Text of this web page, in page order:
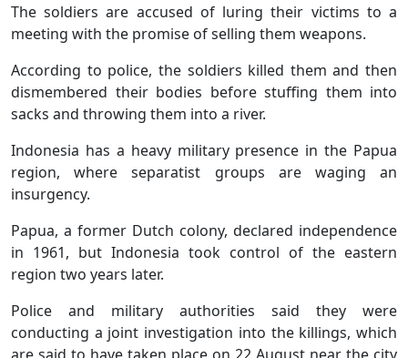
The soldiers are accused of luring their victims to a
meeting with the promise of selling them weapons.
According to police, the soldiers killed them and then
dismembered their bodies before stuffing them into
sacks and throwing them into a river.
Indonesia has a heavy military presence in the Papua
region, where separatist groups are waging an
insurgency.
Papua, a former Dutch colony, declared independence
in 1961, but Indonesia took control of the eastern
region two years later.
Police and military authorities said they were
conducting a joint investigation into the killings, which